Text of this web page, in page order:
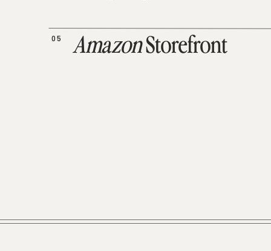
AmazonStorefront
05